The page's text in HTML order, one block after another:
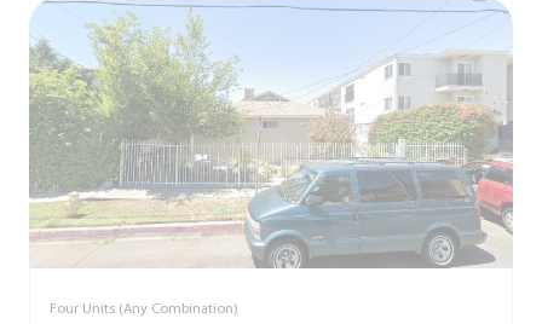
Four Units (Any Combination)